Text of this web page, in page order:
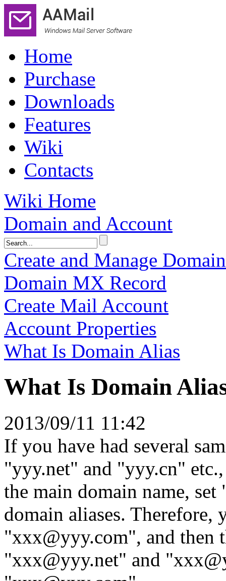
Home
Purchase
Downloads
Features
Wiki
Contacts
Wiki Home
Domain and Account
Create and Manage
Domain MX Record
Create Mail Account
Account Properties
What Is Domain Alias
What Is Domain
2013/09/11 11:42
If you have had several
"yyy.net" and "yyy.cn"
the main domain name,
domain aliases. Therefore,
"xxx@yyy.com", and then
"xxx@yyy.net" and